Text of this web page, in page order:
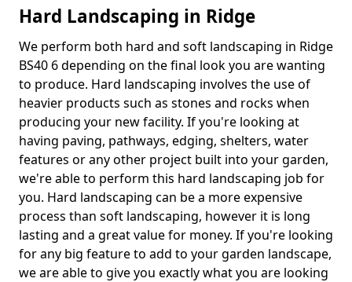
Hard Landscaping in Ridge
We perform both hard and soft landscaping in Ridge
BS40 6 depending on the final look you are wanting
to produce. Hard landscaping involves the use of
heavier products such as stones and rocks when
producing your new facility. If you're looking at
having paving, pathways, edging, shelters, water
features or any other project built into your garden,
we're able to perform this hard landscaping job for
you. Hard landscaping can be a more expensive
process than soft landscaping, however it is long
lasting and a great value for money. If you're looking
for any big feature to add to your garden landscape,
we are able to give you exactly what you are looking